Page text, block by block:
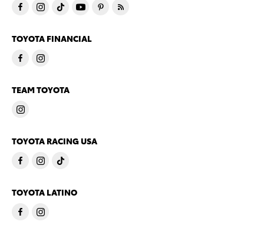
TOYOTA FINANCIAL
TEAM TOYOTA
TOYOTA RACING USA
TOYOTA LATINO